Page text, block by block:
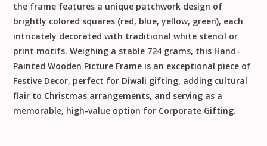
the frame features a unique patchwork design of
brightly colored squares (red, blue, yellow, green), each
intricately decorated with traditional white stencil or
print motifs. Weighing a stable 724 grams, this Hand-
Painted Wooden Picture Frame is an exceptional piece of
Festive Decor, perfect for Diwali gifting, adding cultural
flair to Christmas arrangements, and serving as a
memorable, high-value option for Corporate Gifting.